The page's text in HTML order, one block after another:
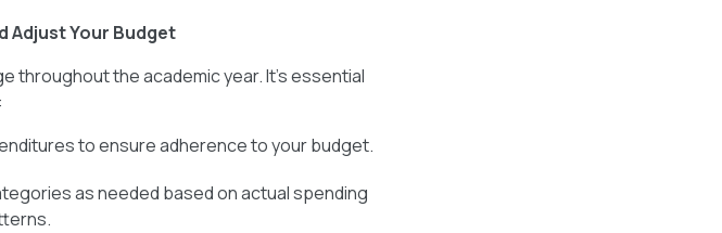
Adjust Your Budget
throughout the academic year. It's essential
to ensure adherence to your budget.
as needed based on actual spending